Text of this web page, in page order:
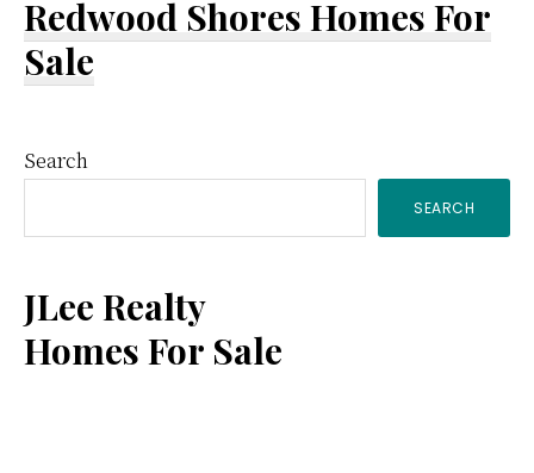
Redwood Shores Homes For
Sale
Primary
Sidebar
Search
SEARCH
JLee Realty
Homes For Sale